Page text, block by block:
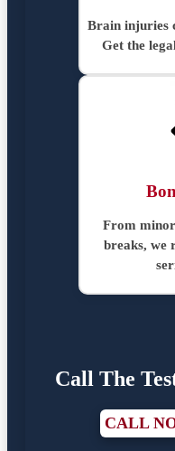
Brain injuries
Get the
From
breaks, we
Call The
CALL